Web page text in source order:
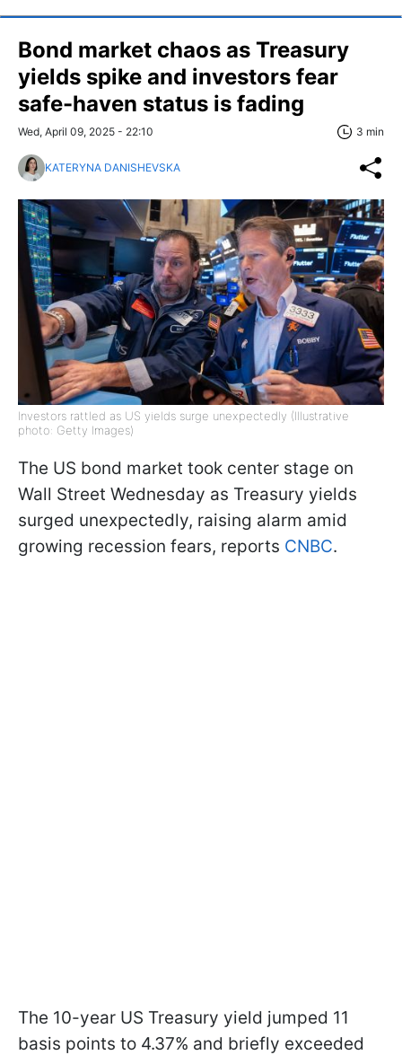
Bond market chaos as Treasury
yields spike and investors fear
safe-haven status is fading
Wed, April 09, 2025 - 22:10 3 min
KATERYNA DANISHEVSKA
Investors rattled as US yields surge unexpectedly (Illustrative
photo: Getty Images)
The US bond market took center stage on
Wall Street Wednesday as Treasury yields
surged unexpectedly, raising alarm amid
growing recession fears, reports CNBC.
The 10-year US Treasury yield jumped 11
basis points to 4.37% and briefly exceeded